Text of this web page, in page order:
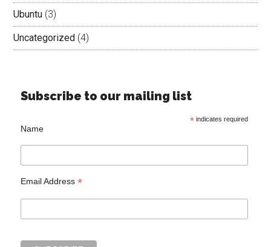
Ubuntu (3)
Uncategorized (4)
Subscribe to our mailing list
*indicates required
Name
Email Address*